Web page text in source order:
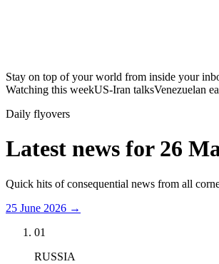
Stay on top of your world from inside your
Watching this weekUS-Iran talksVenezuelan
Daily flyovers
Latest news for 26
Quick hits of consequential news from all
25 June 2026 →
01
RUSSIA